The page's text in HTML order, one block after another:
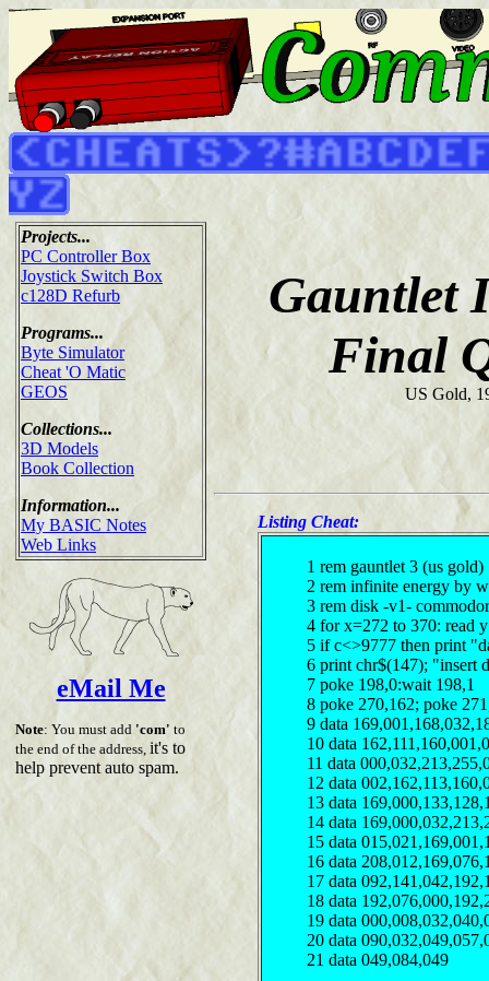
Projects...
PC Controller Box
Joystick Switch Box
c128D Refurb
Programs...
Byte Simulator
Cheat 'O Matic
GEOS
Collections...
3D Models
Book Collection
Information...
My BASIC Notes
Web Links
eMail Me
Note: You must add 'com' to
the end of the address, it's to
help prevent auto spam.
Gauntlet
Final
US Gold,
Listing Cheat:
1 rem gauntlet 3 (us gold)
2 rem infinite energy by
3 rem disk -v1-
4 for x=272 to 370: read
5 if c<>9777 then print
6 print chr$(147); "insert
7 poke 198,0:wait 198,1
8 poke 270,162; poke
9 data
10 data
11 data
12 data
13 data
14 data
15 data
16 data
17 data
18 data
19 data
20 data
21 data 049,084,049